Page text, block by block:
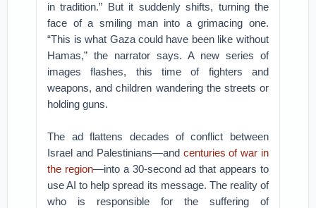
in tradition.” But it suddenly shifts, turning the
face of a smiling man into a grimacing one.
“This is what Gaza could have been like without
Hamas,” the narrator says. A new series of
images flashes, this time of fighters and
weapons, and children wandering the streets or
holding guns.
The ad flattens decades of conflict between
Israel and Palestinians—and centuries of war in
the region—into a 30-second ad that appears to
use AI to help spread its message. The reality of
who is responsible for the suffering of